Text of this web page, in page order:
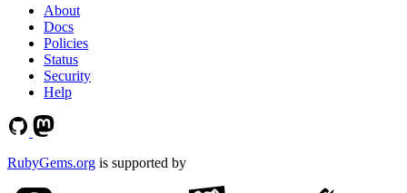
About
Docs
Policies
Status
Security
Help
RubyGems.org is supported by